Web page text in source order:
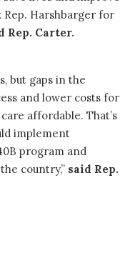
Rep. Harshbarger for
Rep. Carter.
but gaps in the
and lower costs for
affordable. That’s
implement
program and
country,” said Rep.